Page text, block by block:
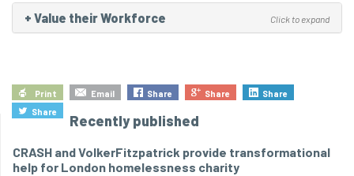
+ Value their Workforce Click to expand
Print Email Share Share
Share
Share
Recently published
CRASH and VolkerFitzpatrick provide transformational
help for London homelessness charity